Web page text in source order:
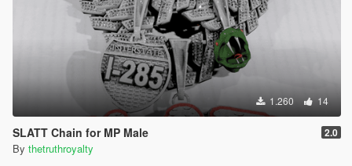
1.260 14
SLATT Chain for MP Male 2.0
By thetruthroyalty